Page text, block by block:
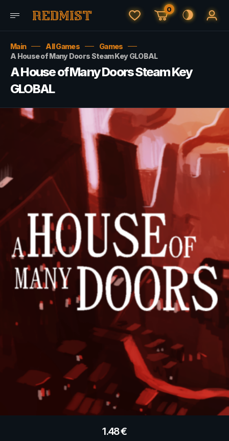
0
Main All Games
Games
A House of Many Doors Steam Key GLOBAL
A House of Many Doors Steam Key
GLOBAL
1.48€